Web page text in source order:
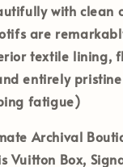
with clean
are
textile lining,
entirely
fatigue)
Archival
Vuitton Box,